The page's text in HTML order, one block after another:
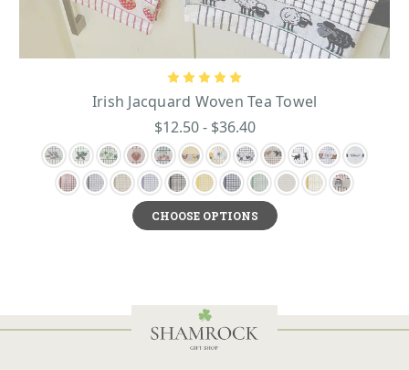
Irish Jacquard Woven Tea Towel
$12.50 - $36.40
CHOOSE OPTIONS